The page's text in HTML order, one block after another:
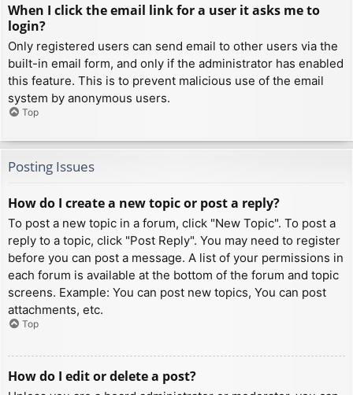
When I click the email link for a user it asks me to
login?
Only registered users can send email to other users via the
built-in email form, and only if the administrator has enabled
this feature. This is to prevent malicious use of the email
system by anonymous users.
Top
Posting Issues
How do I create a new topic or post a reply?
To post a new topic in a forum, click "New Topic". To post a
reply to a topic, click "Post Reply". You may need to register
before you can post a message. A list of your permissions in
each forum is available at the bottom of the forum and topic
screens. Example: You can post new topics, You can post
attachments, etc.
Top
How do I edit or delete a post?